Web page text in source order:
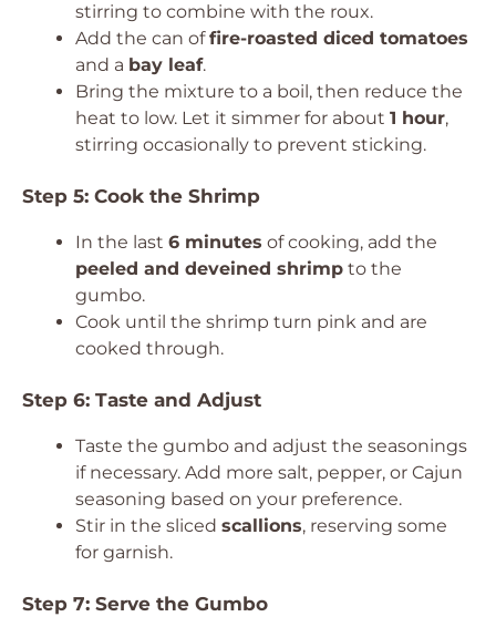
stirring to combine with the roux.
Add the can offire-roasted diced tomatoes
and a bay leaf.
Bring the mixture to a boil, then reduce the
heat to low. Let it simmer for about 1 hour,
stirring occasionally to prevent sticking.
Step 5: Cook the Shrimp
In the last 6 minutes of cooking, add the
peeled and deveined shrimp to the
gumbo.
Cook until the shrimp turn pink and are
cooked through.
Step 6: Taste and Adjust
Taste the gumbo and adjust the seasonings
if necessary. Add more salt, pepper, or Cajun
seasoning based on your preference.
Stir in the sliced scallions, reserving some
for garnish.
Step 7: Serve the Gumbo